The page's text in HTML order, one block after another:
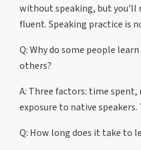
without speaking, but you'll
fluent. Speaking practice is
Q: Why do some people
others?
A: Three factors: time
exposure to native
Q: How long does it take to